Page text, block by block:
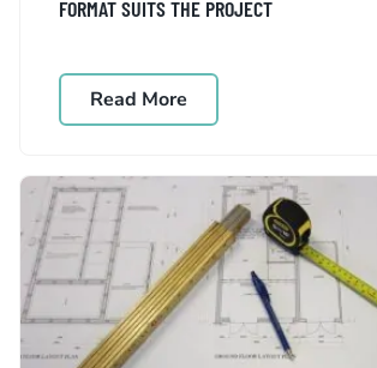
FORMAT SUITS THE PROJECT
Read More